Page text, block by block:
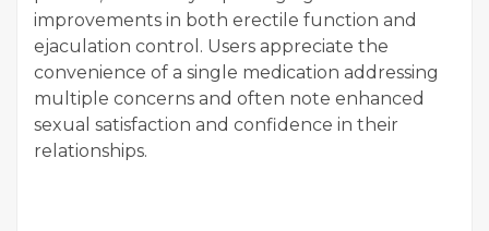
improvements in both erectile function and
ejaculation control. Users appreciate the
convenience of a single medication addressing
multiple concerns and often note enhanced
sexual satisfaction and confidence in their
relationships.